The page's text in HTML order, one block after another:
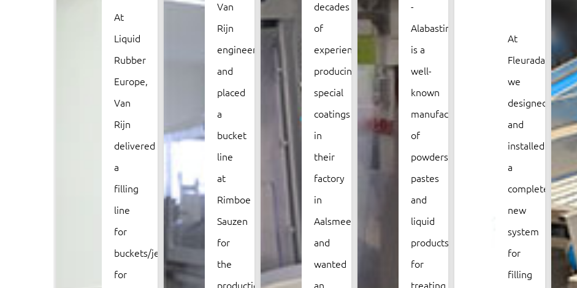
At
Liquid
Rubber
Europe,
Van
Rijn
delivered
a
filling
line
for
buckets/jerrycans
for
Van
Rijn
engineered
and
placed
a
bucket
line
at
Rimboe
Sauzen
for
the
production
decades
of
experience
producing
special
coatings
in
their
factory
in
Aalsmeer,
and
wanted
an
-
Alabastine
is a
well-
known
manufacturer
of
powders,
pastes
and
liquid
products
for
treating
At
Fleurada,
we
designed
and
installed
a
completely
new
system
for
filling